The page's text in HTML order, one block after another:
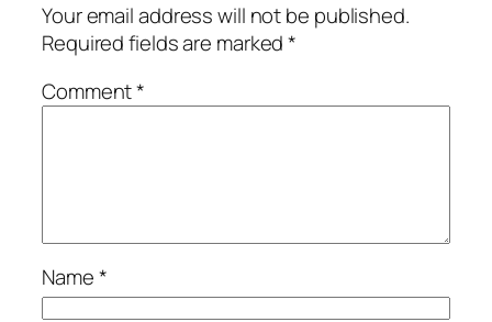
Your email address will not be published.
Required fields are marked*
Comment*
Name*